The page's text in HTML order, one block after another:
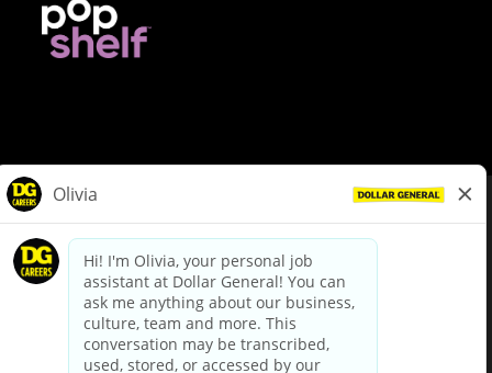
dollargeneral.com|Privacy Policy|Terms & Conditions
Your Privacy Choices
California Employee and Third Party Privacy Policy
Applicant Privacy Notice